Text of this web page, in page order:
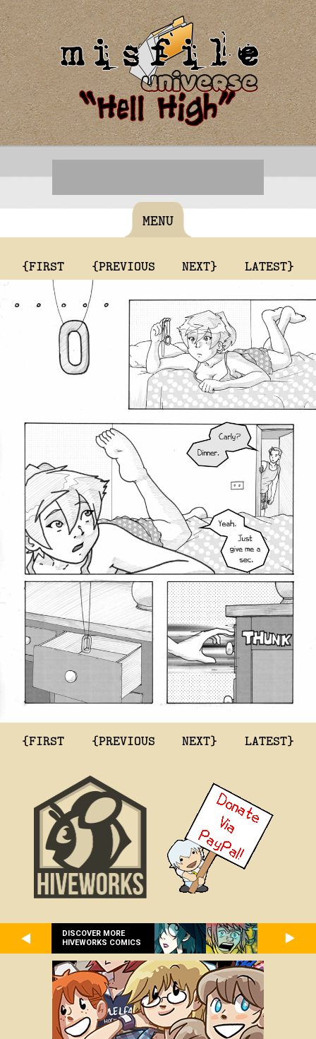
MENU
{FIRST {PREVIOUS NEXT} LATEST}
{FIRST {PREVIOUS NEXT} LATEST}
DISCOVER MORE
HIVEWORKS COMICS